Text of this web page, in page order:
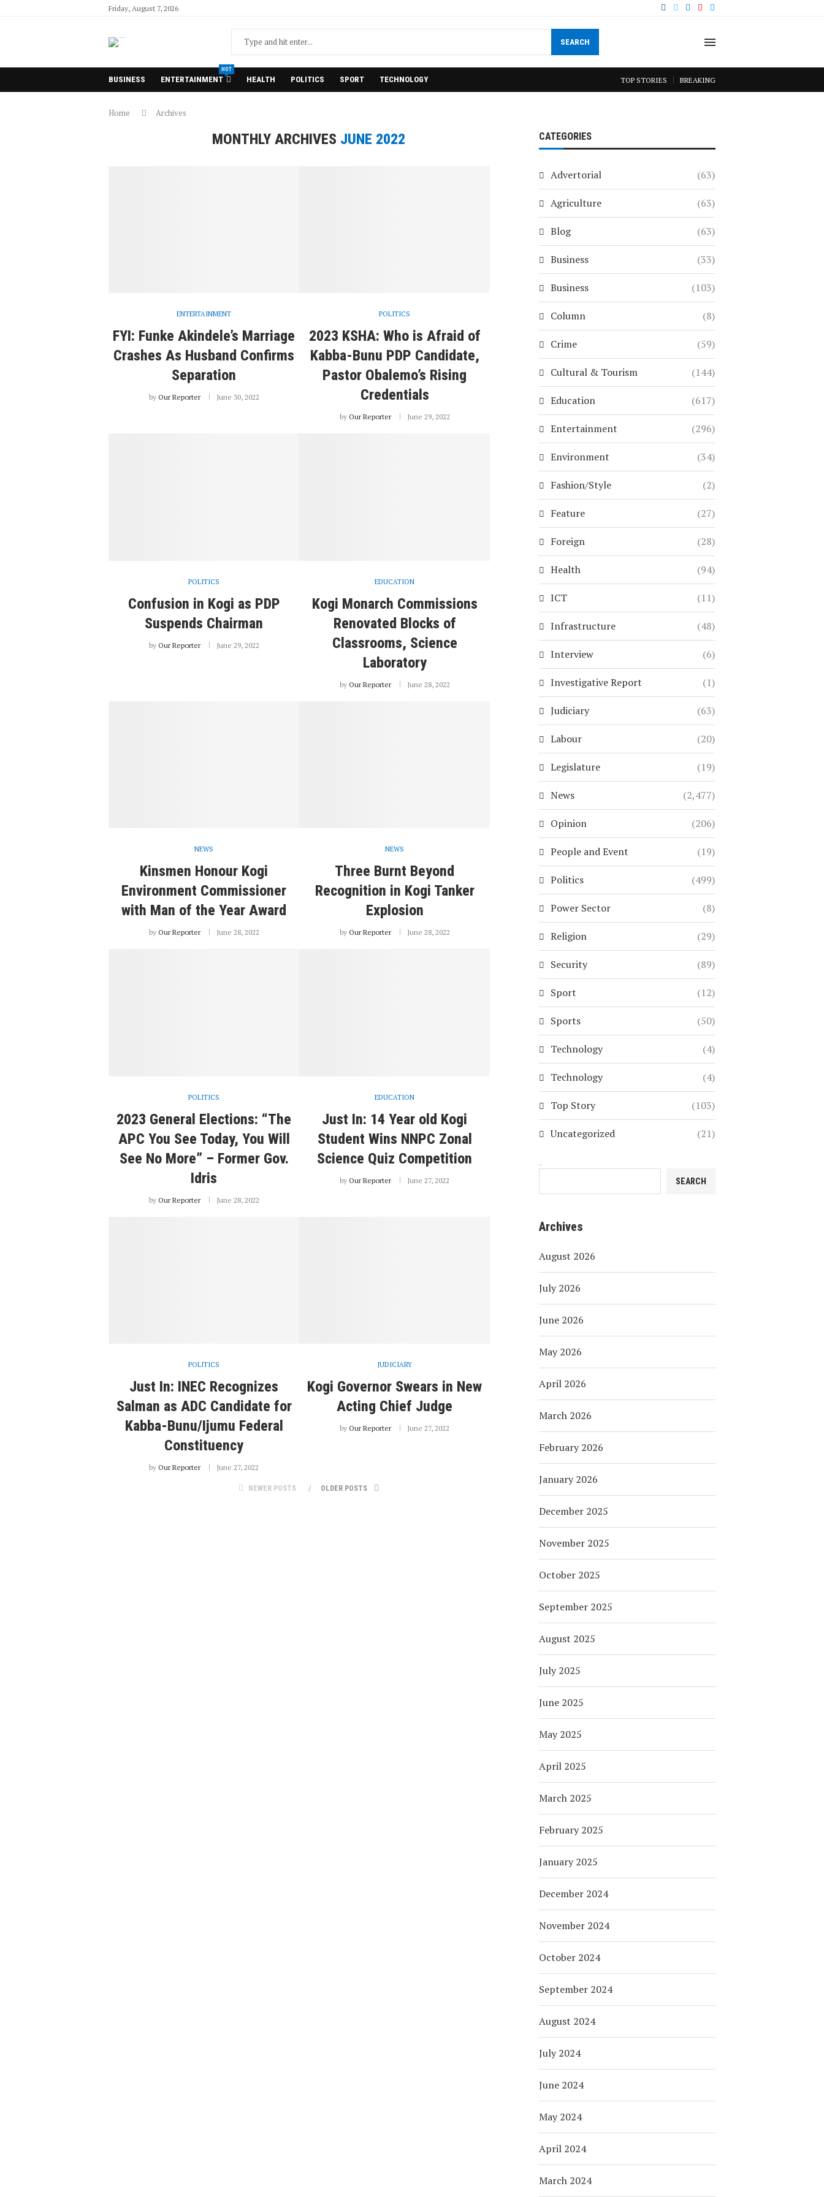
Friday, August 7, 2026
SEARCH
BUSINESS ENTERTAINMENT
HOT
HEALTH POLITICS SPORT TECHNOLOGY TOP STORIES BREAKING
Home Archives
MONTHLY ARCHIVES JUNE 2022
ENTERTAINMENT
FYI: Funke Akindele’s Marriage
Crashes As Husband Confirms
Separation
by Our Reporter June 30, 2022
POLITICS
2023 KSHA: Who is Afraid of
Kabba-Bunu PDP Candidate,
Pastor Obalemo’s Rising
Credentials
by Our Reporter June 29, 2022
POLITICS
Confusion in Kogi as PDP
Suspends Chairman
by Our Reporter June 29, 2022
EDUCATION
Kogi Monarch Commissions
Renovated Blocks of
Classrooms, Science
Laboratory
by Our Reporter June 28, 2022
NEWS
Kinsmen Honour Kogi
Environment Commissioner
with Man of the Year Award
by Our Reporter June 28, 2022
NEWS
Three Burnt Beyond
Recognition in Kogi Tanker
Explosion
by Our Reporter June 28, 2022
POLITICS
2023 General Elections: “The
APC You See Today, You Will
See No More” – Former Gov.
Idris
by Our Reporter June 28, 2022
EDUCATION
Just In: 14 Year old Kogi
Student Wins NNPC Zonal
Science Quiz Competition
by Our Reporter June 27, 2022
POLITICS
Just In: INEC Recognizes
Salman as ADC Candidate for
Kabba-Bunu/Ijumu Federal
Constituency
by Our Reporter June 27, 2022
JUDICIARY
Kogi Governor Swears in New
Acting Chief Judge
by Our Reporter June 27, 2022
NEWER POSTS OLDER POSTS
CATEGORIES
Advertorial (63)
Agriculture (63)
Blog (63)
Business (33)
Business (103)
Column (8)
Crime (59)
Cultural & Tourism (144)
Education (617)
Entertainment (296)
Environment (34)
Fashion/Style (2)
Feature (27)
Foreign (28)
Health (94)
ICT (11)
Infrastructure (48)
Interview (6)
Investigative Report (1)
Judiciary (63)
Labour (20)
Legislature (19)
News (2,477)
Opinion (206)
People and Event (19)
Politics (499)
Power Sector (8)
Religion (29)
Security (89)
Sport (12)
Sports (50)
Technology (4)
Technology (4)
Top Story (103)
Uncategorized (21)
SEARCH
Archives
August 2026
July 2026
June 2026
May 2026
April 2026
March 2026
February 2026
January 2026
December 2025
November 2025
October 2025
September 2025
August 2025
July 2025
June 2025
May 2025
April 2025
March 2025
February 2025
January 2025
December 2024
November 2024
October 2024
September 2024
August 2024
July 2024
June 2024
May 2024
April 2024
March 2024